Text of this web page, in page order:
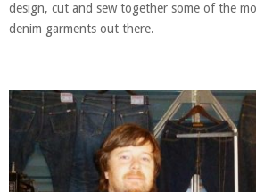
design, cut and sew together some of the
denim garments out there.